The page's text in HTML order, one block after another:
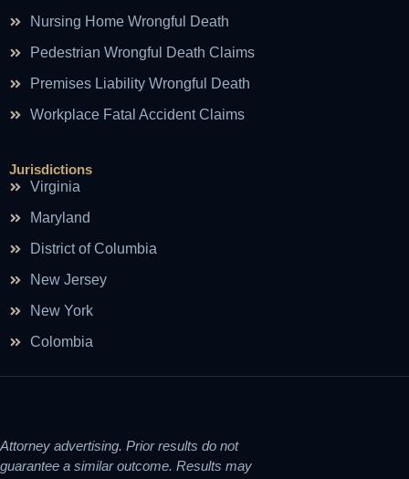
Nursing Home Wrongful Death
Pedestrian Wrongful Death Claims
Premises Liability Wrongful Death
Workplace Fatal Accident Claims
Jurisdictions
Virginia
Maryland
District of Columbia
New Jersey
New York
Colombia
Attorney advertising. Prior results do not
guarantee a similar outcome. Results may